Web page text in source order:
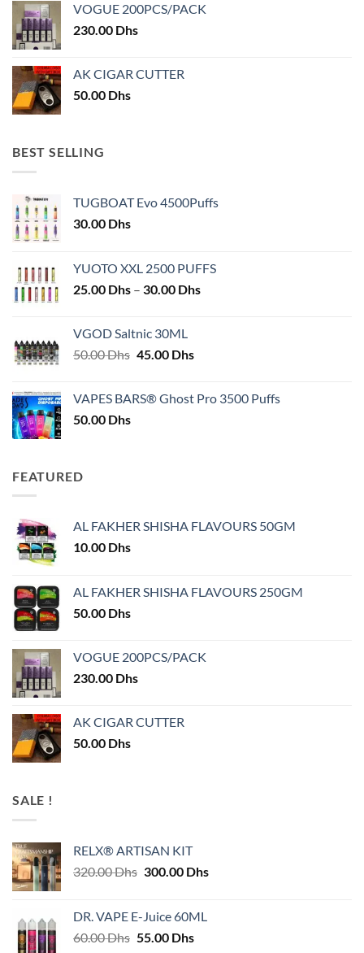
VOGUE 200PCS/PACK
230.00 Dhs
AK CIGAR CUTTER
50.00 Dhs
BEST SELLING
TUGBOAT Evo 4500Puffs
30.00 Dhs
YUOTO XXL 2500 PUFFS
25.00 Dhs – 30.00 DhsPrice
VGOD Saltnic 30ML
50.00Dhs Original
50.00 Dhs.
45.00 DhsCurrent
45.00 Dhs.
VAPES BARS® Ghost Pro 3500 Puffs
50.00 Dhs
FEATURED
AL FAKHER SHISHA FLAVOURS 50GM
10.00 Dhs
AL FAKHER SHISHA FLAVOURS 250GM
50.00 Dhs
VOGUE 200PCS/PACK
230.00 Dhs
AK CIGAR CUTTER
50.00 Dhs
SALE !
RELX® ARTISAN KIT
320.00Dhs Original
320.00 Dhs.
300.00 DhsCurrent
DR. VAPE E-Juice 60ML
60.00Dhs Original
55.00 DhsCurrent